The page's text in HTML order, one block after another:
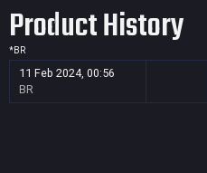
Product History
*BR
11 Feb 2024, 00:56
BR